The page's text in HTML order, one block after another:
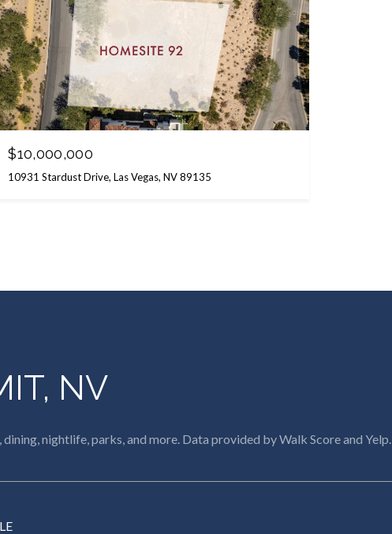
$10,000,000
10931 Stardust Drive, Las Vegas, NV 89135
NV
nightlife, parks, and more. Data provided by Walk Score and Yelp.